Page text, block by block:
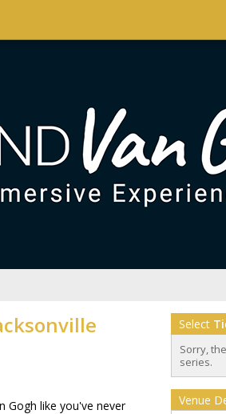
Gogh like you've never
Select
Sorry,
series.
Venue